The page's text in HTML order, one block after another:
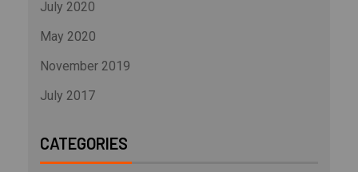
July 2020
May 2020
November 2019
July 2017
CATEGORIES